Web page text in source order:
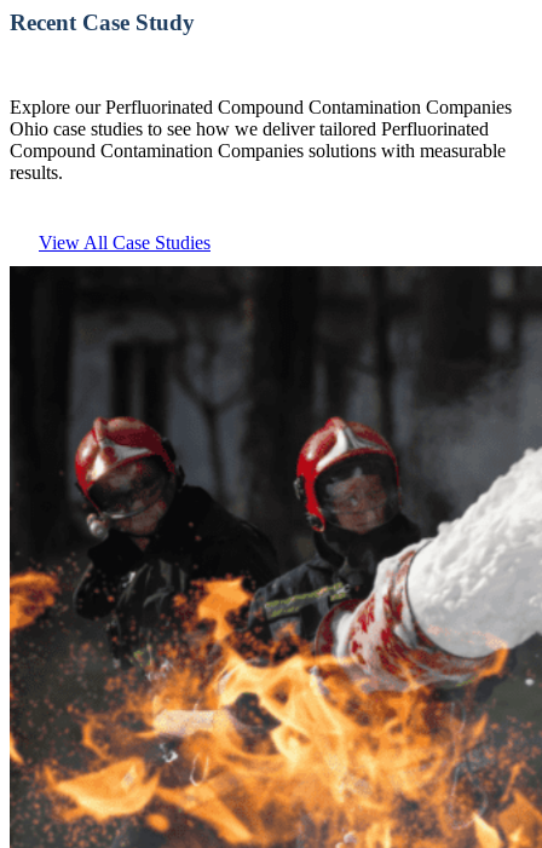
Recent Case Study
Explore our Perfluorinated Compound Contamination Companies
Ohio case studies to see how we deliver tailored Perfluorinated
Compound Contamination Companies solutions with measurable
results.
View All Case Studies